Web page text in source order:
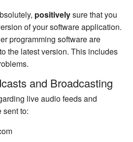
positivelysure that you
of your software application.
programming software are
the latest version. This includes
and Broadcasting
live audio feeds and
sent to: